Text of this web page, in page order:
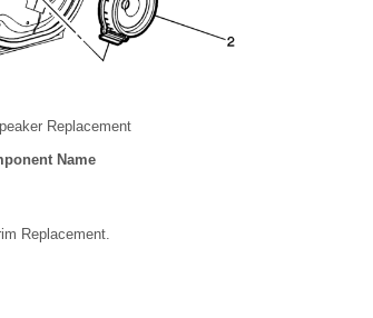
Replacement
Name
Replacement.